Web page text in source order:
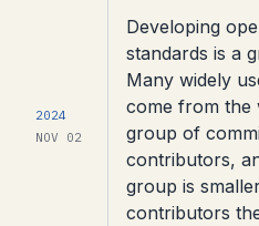
2024
NOV 02
Developing
standards is a
Many widely
come from the
group of
contributors,
group is
contributors